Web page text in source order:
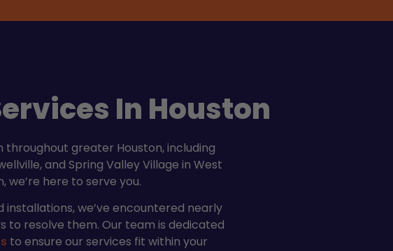
In Houston
greater Houston, including
and Spring Valley Village in West
we’re here to serve you.
we’ve encountered nearly
resolve them. Our team is dedicated
to ensure our services fit within your